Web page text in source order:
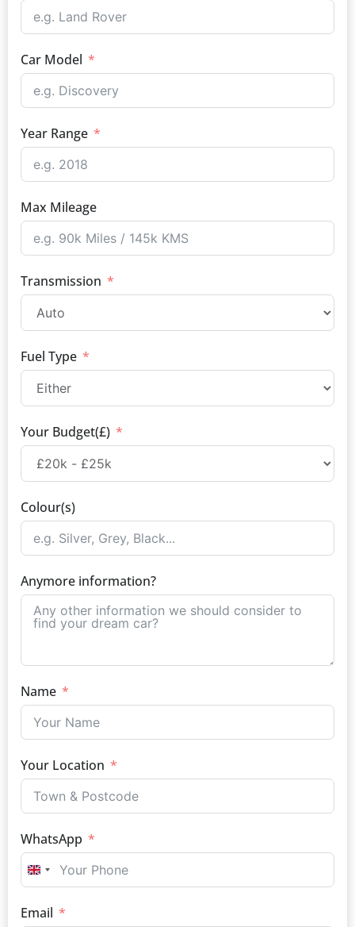
Car Model
Year Range
Max Mileage
Transmission
Fuel Type
Your Budget(£)
Colour(s)
Anymore information?
Name
Your Location
WhatsApp
UNITED KINGDOM +44
Email